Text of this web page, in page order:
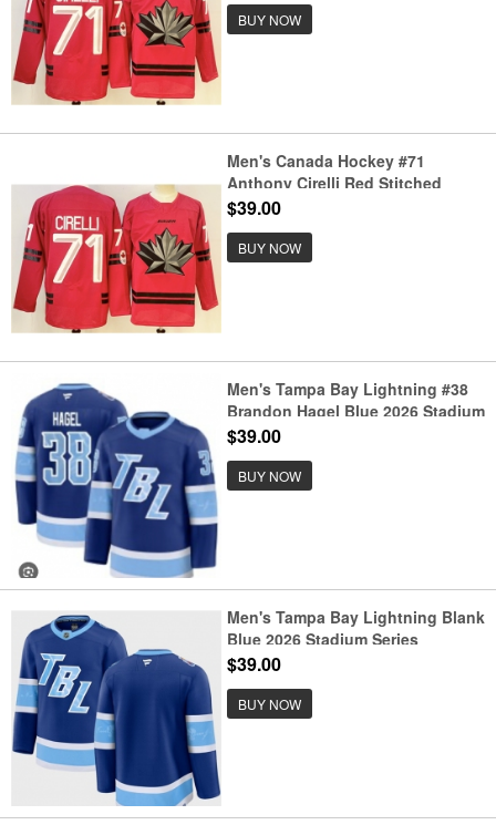
BUY NOW
Men's Canada Hockey #71
Anthony Cirelli Red Stitched
Jersey
$39.00
BUY NOW
Men's Tampa Bay Lightning #38
Brandon Hagel Blue 2026 Stadium
Series Stitched Jersey
$39.00
BUY NOW
Men's Tampa Bay Lightning Blank
Blue 2026 Stadium Series
Stitched Jersey
$39.00
BUY NOW